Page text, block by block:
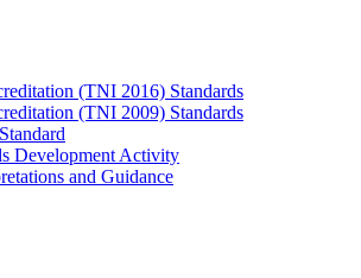
(TNI 2016) Standards
(TNI 2009) Standards
Development Activity
and Guidance